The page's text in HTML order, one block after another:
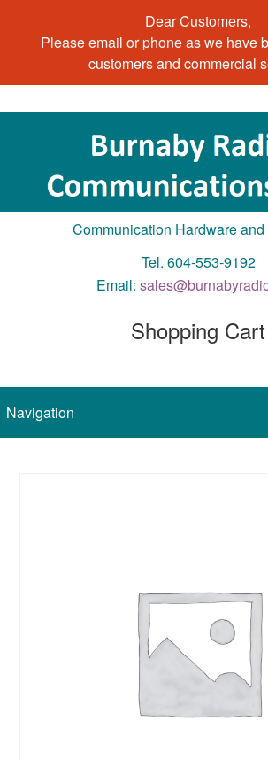
Dear Customers,
Please email or phone as we have
customers and commercial
Communication Hardware
Tel. 604-553-9192
Email:
Shopping Cart